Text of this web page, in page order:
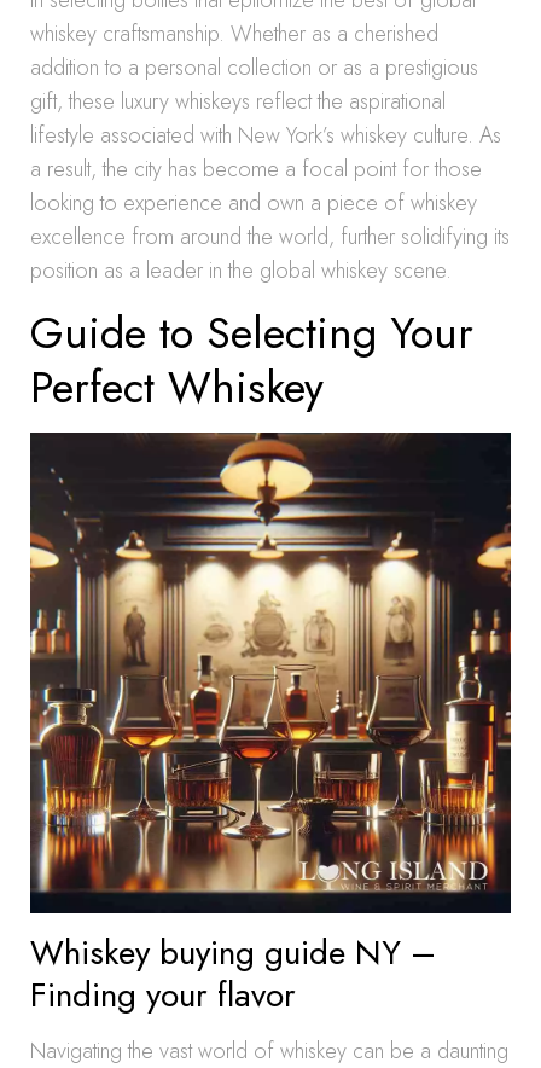
whiskey craftsmanship. Whether as a cherished
addition to a personal collection or as a prestigious
gift, these luxury whiskeys reflect the aspirational
lifestyle associated with New York’s whiskey culture. As
a result, the city has become a focal point for those
looking to experience and own a piece of whiskey
excellence from around the world, further solidifying its
position as a leader in the global whiskey scene.
Guide to Selecting Your
Perfect Whiskey
Whiskey buying guide NY –
Finding your flavor
Navigating the vast world of whiskey can be a daunting